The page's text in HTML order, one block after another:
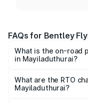
FAQs for Bentley
What is the on-road
in Mayiladuthurai?
₹5.25 Cr and ₹7.60
based on registration
What are the RTO
Mayiladuthurai?